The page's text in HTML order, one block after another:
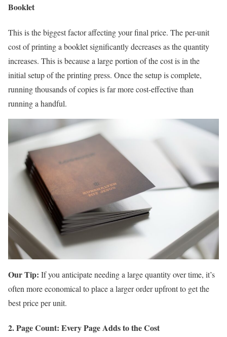
Booklet
This is the biggest factor affecting your final price. The per-unit
cost of printing a booklet significantly decreases as the quantity
increases. This is because a large portion of the cost is in the
initial setup of the printing press. Once the setup is complete,
running thousands of copies is far more cost-effective than
running a handful.
Our Tip: If you anticipate needing a large quantity over time, it’s
often more economical to place a larger order upfront to get the
best price per unit.
2. Page Count: Every Page Adds to the Cost